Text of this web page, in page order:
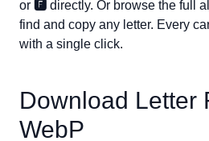
or 🅵 directly. Or browse the full
find and copy any letter. Every
with a single click.
Download Letter
WebP